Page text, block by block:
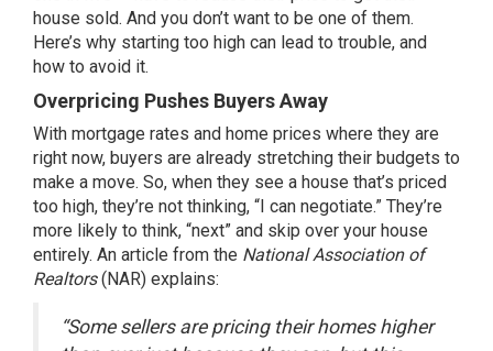
house sold. And you don’t want to be one of them.
Here’s why starting too high can lead to trouble, and
how to avoid it.
Overpricing Pushes Buyers Away
With mortgage rates and home prices where they are
right now, buyers are already stretching their budgets to
make a move. So, when they see a house that’s priced
too high, they’re not thinking, “I can negotiate.” They’re
more likely to think, “next” and skip over your house
entirely. An article from the National Association of
Realtors(NAR) explains:
“Some sellers are pricing their homes higher